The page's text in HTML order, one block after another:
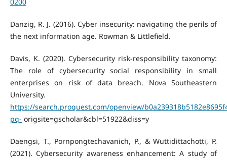
0200
Danzig, R. J. (2016). Cyber insecurity: navigating the perils of
the next information age. Rowman & Littlefield.
Davis, K. (2020). Cybersecurity risk-responsibility taxonomy:
The role of cybersecurity social responsibility in small
enterprises on risk of data breach. Nova Southeastern
University.
https://search.proquest.com/openview/
pq- origsite=gscholar&cbl=51922&diss=y
Daengsi, T., Pornpongtechavanich, P., & Wuttidittachotti, P.
(2021). Cybersecurity awareness enhancement: A study of